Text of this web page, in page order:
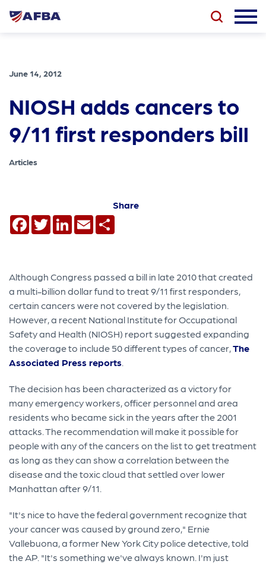
June 14, 2012
NIOSH adds cancers to
9/11 first responders bill
Articles
Share
Facebook
TwitterLinkedIn
Email
Although Congress passed a bill in late 2010 that created
a multi-billion dollar fund to treat 9/11 first responders,
certain cancers were not covered by the legislation.
However, a recent National Institute for Occupational
Safety and Health (NIOSH) report suggested expanding
the coverage to include 50 different types of cancer,The
Associated Press reports
The decision has been characterized as a victory for
many emergency workers, officer personnel and area
residents who became sick in the years after the 2001
attacks. The recommendation will make it possible for
people with any of the cancers on the list to get treatment
as long as they can show a correlation between the
disease and the toxic cloud that settled over lower
Manhattan after 9/11.
"It's nice to have the federal government recognize that
your cancer was caused by ground zero," Ernie
Vallebuona, a former New York City police detective, told
the AP. "It's something we've always known. I'm just